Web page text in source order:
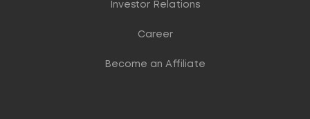
Investor Relations
Career
Become an Affiliate